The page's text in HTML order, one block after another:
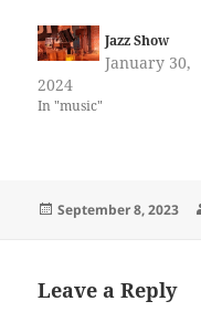
Jazz Show
January 30,
2024
In "music"
Posted
September 8, 2023
Leave a Reply